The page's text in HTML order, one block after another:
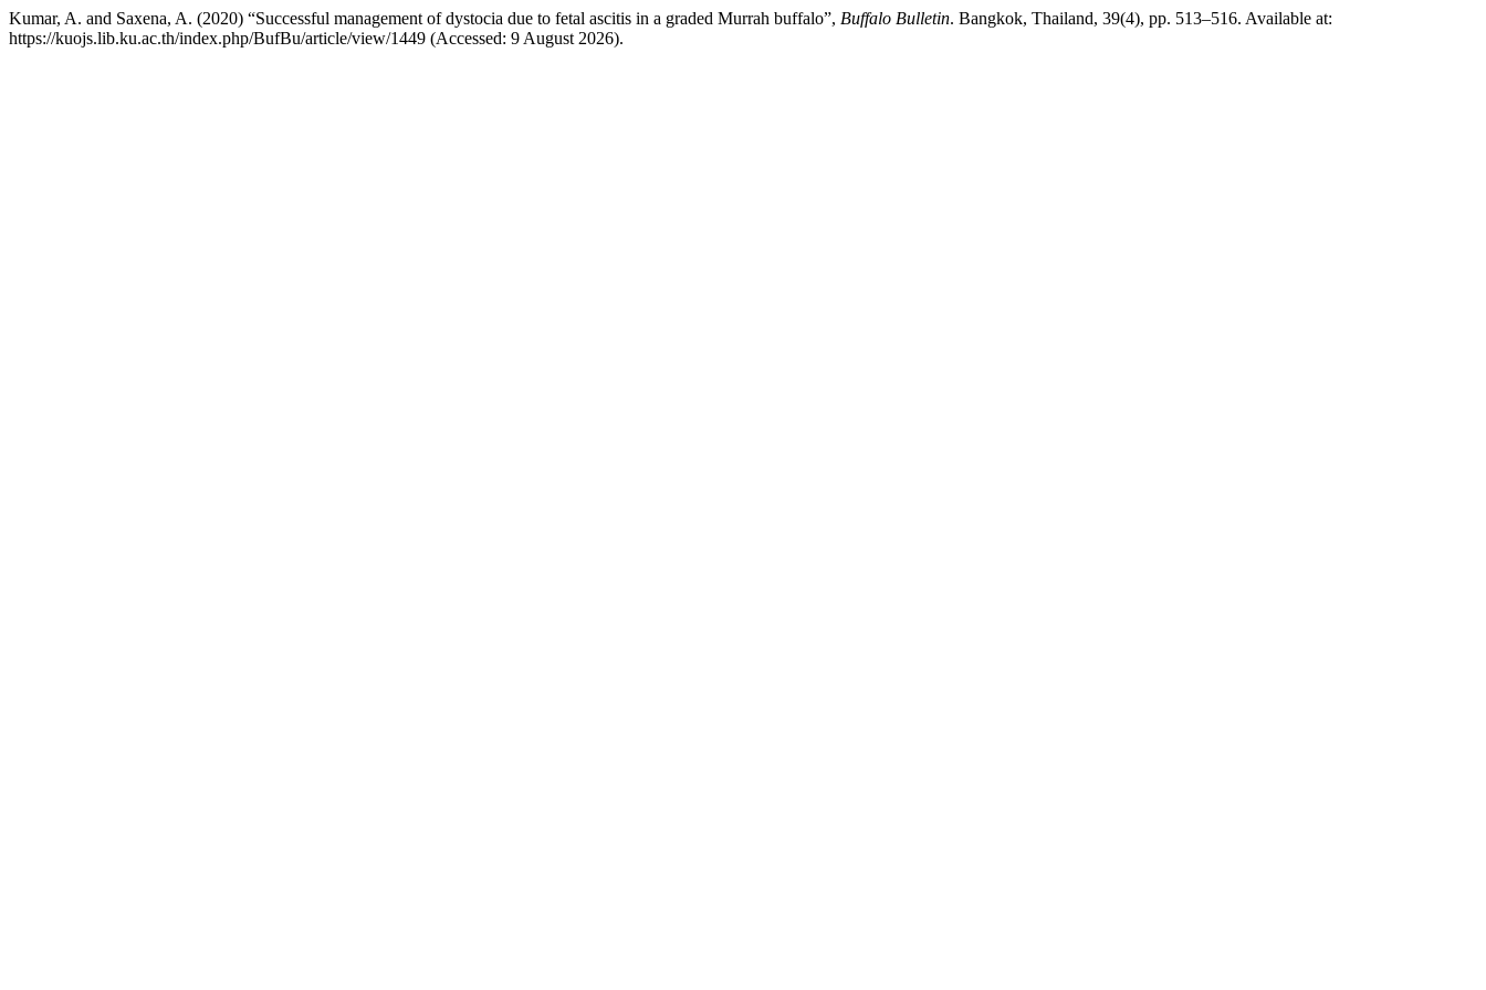
Kumar, A. and Saxena, A. (2020) “Successful management of dystocia due to fetal ascitis in a graded Murrah buffalo”, Buffalo Bulletin. Bangkok, Thailand, 39(4), pp. 513–516. Available at:
https://kuojs.lib.ku.ac.th/index.php/BufBu/article/view/1449 (Accessed: 9 August 2026).